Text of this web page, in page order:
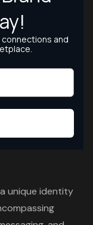
unique identity